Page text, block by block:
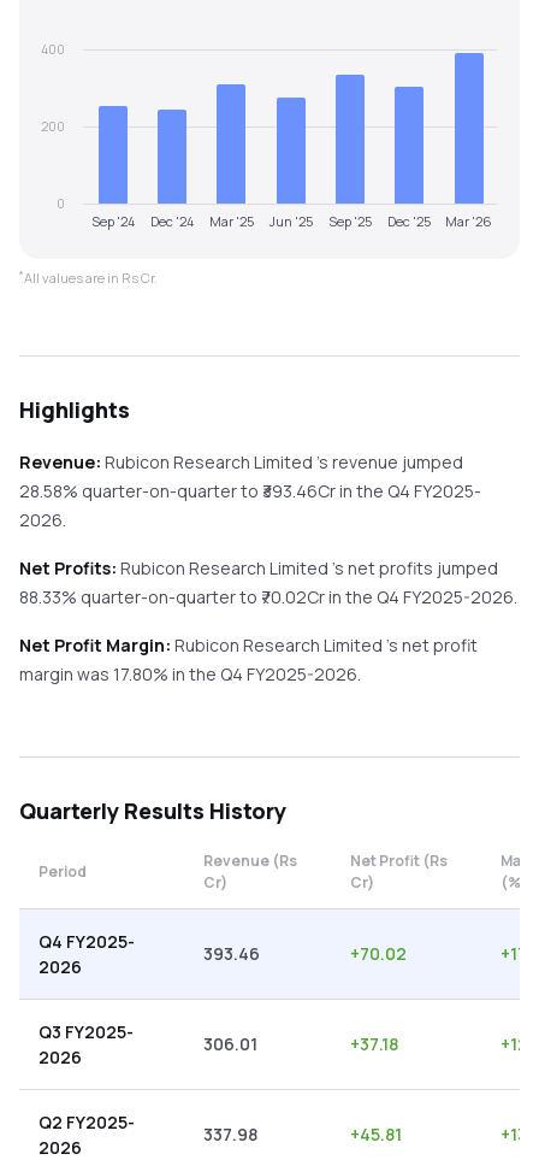
Sep '24 Dec '24 Mar '25 Jun '25 Sep '25 Dec '25 Mar '26
0
200
400
*All values are in Rs Cr.
Highlights
Revenue: Rubicon Research Limited 's revenue jumped
28.58% quarter-on-quarterto ₹ 393.46Cr in the Q4 FY2025-
2026.
Net Profits: Rubicon Research Limited 's net profits jumped
88.33% quarter-on-quarterto ₹ 70.02Cr in the Q4 FY2025-2026.
Net Profit Margin: Rubicon Research Limited 's net profit
margin was 17.80% in the Q4 FY2025-2026.
Quarterly Results History
Period
Revenue (Rs
Cr)
Net Profit (Rs
Cr)
(%)
Q4 FY2025-
2026
393.46 +70.02 +
Q3 FY2025-
2026
306.01 +37.18 +
Q2 FY2025-
2026
337.98 +45.81 +